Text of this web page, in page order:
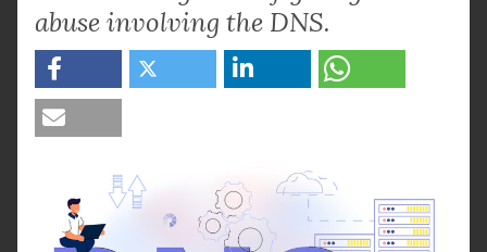
abuse involving the DNS.